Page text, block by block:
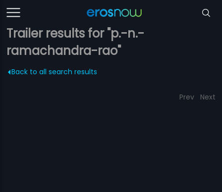
Trailer results for "p.-n.-
ramachandra-rao"
Back to all search results
Prev Next